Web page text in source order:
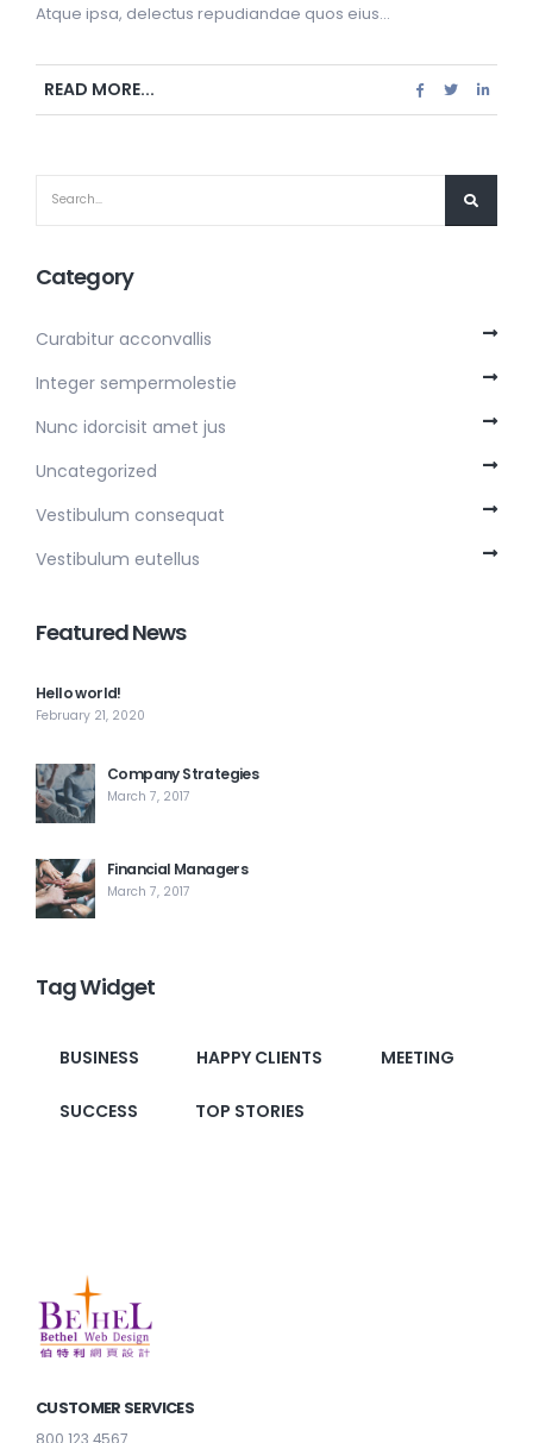
Atque ipsa, delectus repudiandae quos eius...
READ MORE...
Category
Curabitur acconvallis
Integer sempermolestie
Nunc idorcisit amet jus
Uncategorized
Vestibulum consequat
Vestibulum eutellus
Featured News
Hello world!
February 21, 2020
Company Strategies
March 7, 2017
Financial Managers
March 7, 2017
Tag Widget
BUSINESS HAPPY CLIENTS MEETING
SUCCESS TOP STORIES
CUSTOMER SERVICES